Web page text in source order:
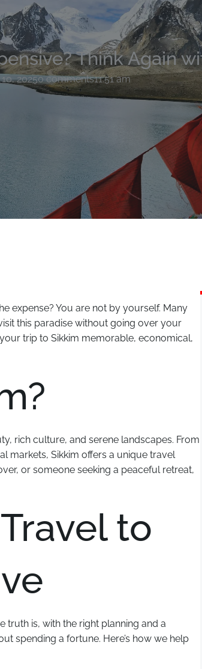
Think Again
20250 comments11:51 am
expense? You are not by yourself. Many
this paradise without going over your
trip to Sikkim memorable, economical,
rich culture, and serene landscapes. From
markets, Sikkim offers a unique travel
or someone seeking a peaceful retreat,
to
truth is, with the right planning and a
spending a fortune. Here’s how we help